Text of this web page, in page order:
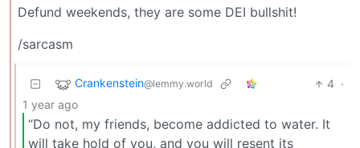
Defund weekends, they are some DEI bullshit!
/sarcasm
Crankenstein@lemmy.world 4 ·
1 year ago
“Do not, my friends, become addicted to water. It
will take hold of you, and you will resent its